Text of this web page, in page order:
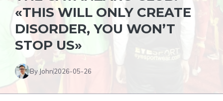
«THIS WILL ONLY CREATE
DISORDER, YOU WON’T
STOP US»
By John2026-05-26